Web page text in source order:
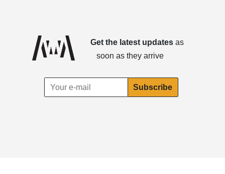
Get the latest updatesas
soon as they arrive